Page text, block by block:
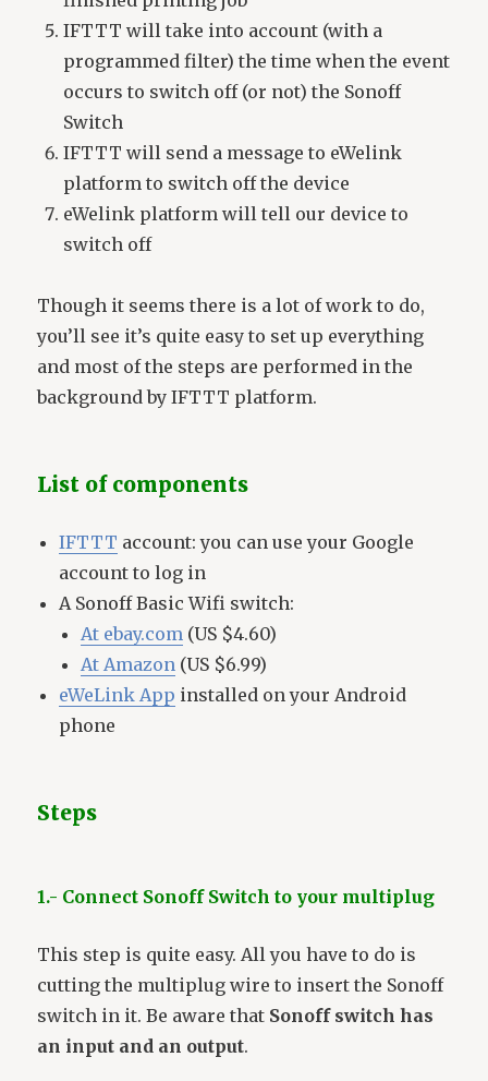
IFTTT will take into account (with a
programmed filter) the time when the event
occurs to switch off (or not) the Sonoff
Switch
IFTTT will send a message to eWelink
platform to switch off the device
eWelink platform will tell our device to
switch off
Though it seems there is a lot of work to do,
you’ll see it’s quite easy to set up everything
and most of the steps are performed in the
background by IFTTT platform.
List of components
IFTTT account: you can use your Google
account to log in
A Sonoff Basic Wifi switch:
At ebay.com (US $4.60)
At Amazon (US $6.99)
eWeLink App installed on your Android
phone
Steps
1.- Connect Sonoff Switch to your multiplug
This step is quite easy. All you have to do is
cutting the multiplug wire to insert the Sonoff
switch in it. Be aware that Sonoff switch has
an input and an output.